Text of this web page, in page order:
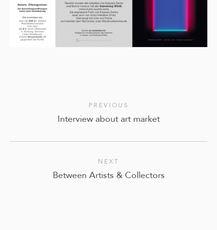
PREVIOUS
Interview about art market
NEXT
Between Artists & Collectors